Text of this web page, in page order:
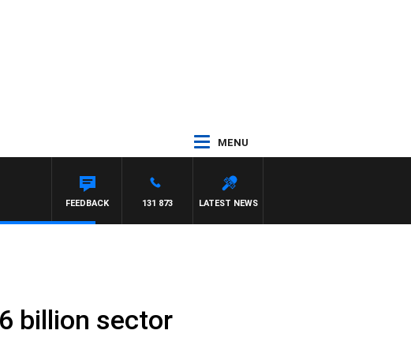
MENU
MIKE JEFFREYS
LATEST NEWS
131 873
FEEDBACK
billion sector